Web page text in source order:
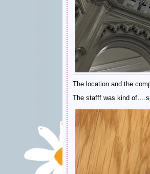
The location and the
The stafff was kind